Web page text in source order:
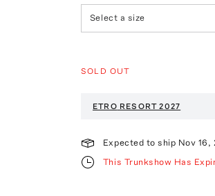
Select a size
SOLD OUT
ETRO RESORT 2027
Expected to ship Nov 16,
This Trunkshow Has